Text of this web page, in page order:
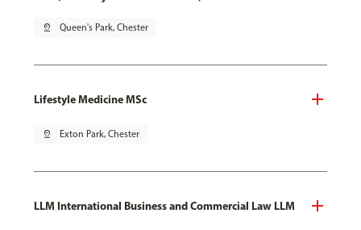
pin_drop Queen's Park, Chester
Lifestyle Medicine MSc
pin_drop Exton Park, Chester
LLM International Business and Commercial Law LLM